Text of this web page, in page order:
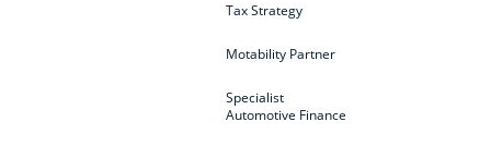
Tax Strategy
Motability Partner
Specialist
Automotive Finance